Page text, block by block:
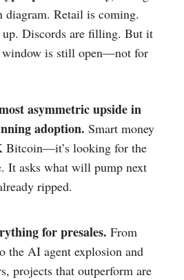
diagram. Retail is coming.
up. Discords are filling. But it
is still open—not for
asymmetric upside in
adoption. Smart money
Bitcoin—it’s looking for the
It asks what will pump next
ripped.
for presales. From
the AI agent explosion and
projects that outperform are